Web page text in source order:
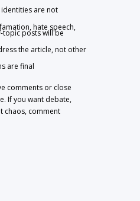
are not
hate speech,
topic posts will be
the article, not other
are final
comments or close
If you want debate,
chaos, comment